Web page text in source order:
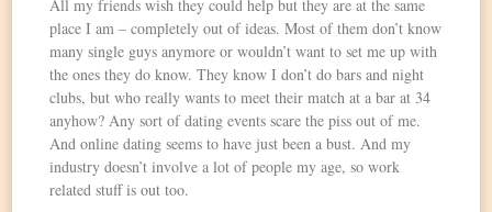
All my friends wish they could help but they are at the same
place I am – completely out of ideas. Most of them don’t know
many single guys anymore or wouldn’t want to set me up with
the ones they do know. They know I don’t do bars and night
clubs, but who really wants to meet their match at a bar at 34
anyhow? Any sort of dating events scare the piss out of me.
And online dating seems to have just been a bust. And my
industry doesn’t involve a lot of people my age, so work
related stuff is out too.